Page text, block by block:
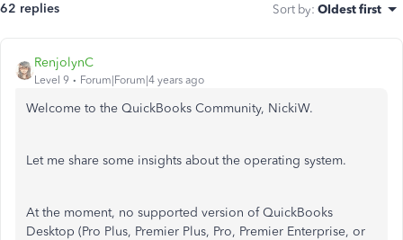
62 replies Sort by: Oldest first
RenjolynC
Level 9 Forum|Forum|4 years ago
Welcome to the QuickBooks Community, NickiW.
Let me share some insights about the operating system.
At the moment, no supported version of QuickBooks
Desktop (Pro Plus, Premier Plus, Pro, Premier Enterprise, or